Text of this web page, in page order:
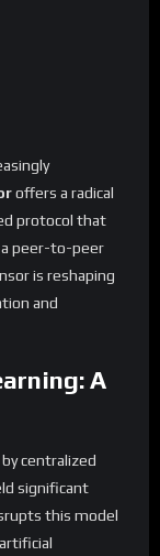
offers a radical
protocol that
peer-to-peer
is reshaping
and
A
centralized
significant
this model